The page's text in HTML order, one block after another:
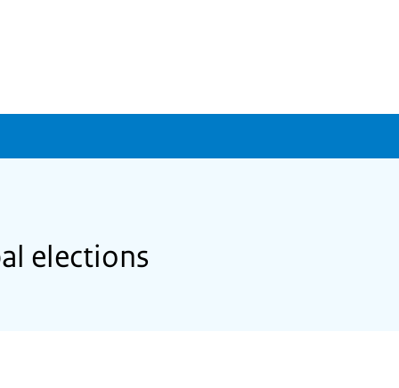
elections